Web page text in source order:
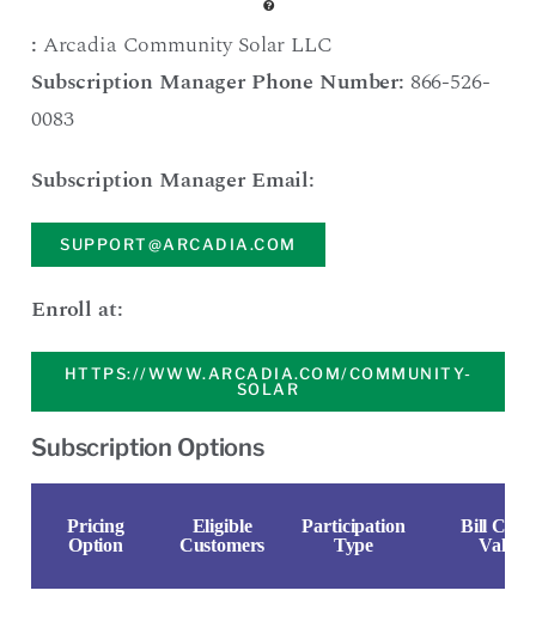
: Arcadia Community Solar LLC
Subscription Manager Phone Number: 866-526-
0083
Subscription Manager Email:
SUPPORT@ARCADIA.COM
Enroll at:
HTTPS://WWW.ARCADIA.COM/COMMUNITY-
SOLAR
Subscription Options
Pricing
Option
Eligible
Customers
Participation
Type
Bill
Value